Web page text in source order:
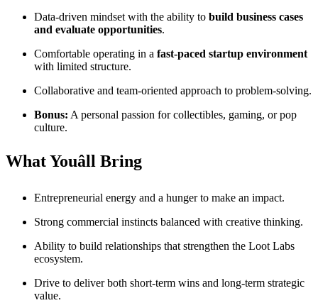
Data-driven mindset with the ability to build business cases
and evaluate opportunities.
Comfortable operating in a fast-paced startup environment
with limited structure.
Collaborative and team-oriented approach to problem-solving.
Bonus: A personal passion for collectibles, gaming, or pop
culture.
What Youâll Bring
Entrepreneurial energy and a hunger to make an impact.
Strong commercial instincts balanced with creative thinking.
Ability to build relationships that strengthen the Loot Labs
ecosystem.
Drive to deliver both short-term wins and long-term strategic
value.